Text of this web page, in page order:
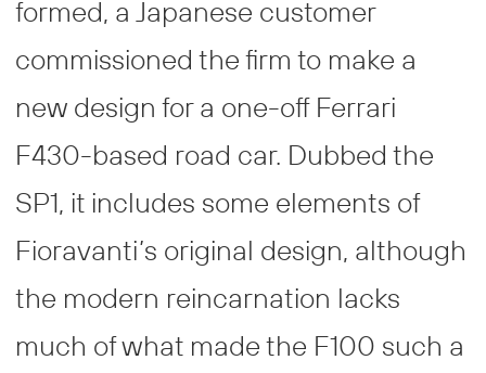
formed, a Japanese customer
commissioned the firm to make a
new design for a one-off Ferrari
F430-based road car. Dubbed the
SP1, it includes some elements of
Fioravanti’s original design, although
the modern reincarnation lacks
much of what made the F100 such a